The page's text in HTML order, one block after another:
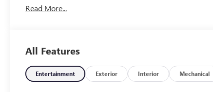
Read More...
All Features
Entertainment Exterior Interior Mechanical